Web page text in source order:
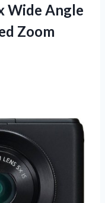
Wide Angle
Zoom